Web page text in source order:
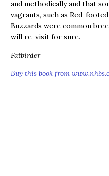
and methodically and that
vagrants, such as Red-
Buzzards were common
will re-visit for sure.
Fatbirder
Buy this book from